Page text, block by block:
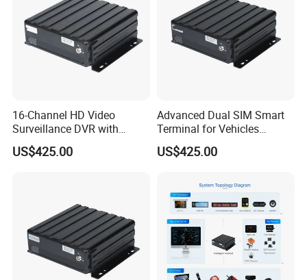
FAQ
Q1: Are you Factory or Trading Company?
16-Channel HD Video
Surveillance DVR with
Remote 4G Access
US$425.00
Advanced Dual SIM Smart
Terminal for Vehicles
Connectivity
US$425.00